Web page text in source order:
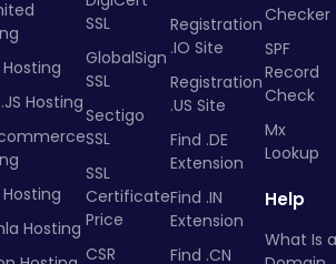
Hosting
Hosting
Hosting
Hosting
SSL
GlobalSign
SSL
Sectigo
SSL
SSL
Certificate
Price
CSR
Registration
.IO Site
Registration
.US Site
Find .DE
Extension
Find .IN
Extension
Find .CN
Checker
SPF
Record
Check
Mx
Lookup
Help
What Is a